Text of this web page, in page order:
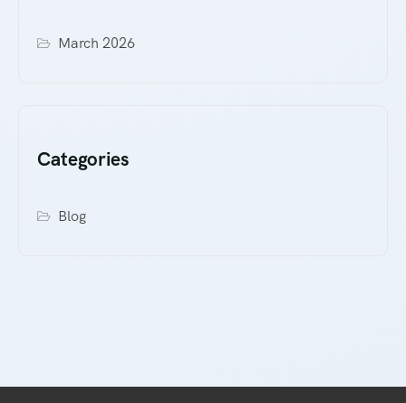
March 2026
Categories
Blog